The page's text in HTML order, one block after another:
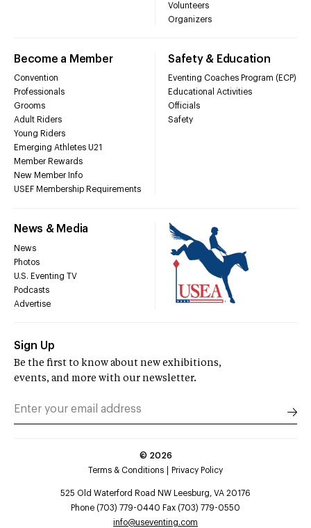
Volunteers
Organizers
Become a Member
Convention
Professionals
Grooms
Adult Riders
Young Riders
Emerging Athletes U21
Member Rewards
New Member Info
USEF Membership Requirements
Safety & Education
Eventing Coaches Program (ECP)
Educational Activities
Officials
Safety
News & Media
News
Photos
U.S. Eventing TV
Podcasts
Advertise
Sign Up
Be the first to know about new exhibitions,
events, and more with our newsletter.
© 2026
Terms & Conditions
Privacy Policy
525 Old Waterford Road NW Leesburg, VA 20176
Phone (703) 779-0440 Fax (703) 779-0550
info@useventing.com